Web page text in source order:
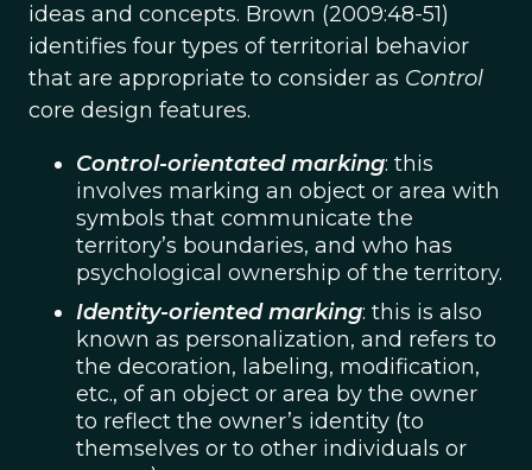
ideas and concepts. Brown (2009:48-51)
identifies four types of territorial behavior
that are appropriate to consider as Control
core design features.
Control-orientated marking: this
involves marking an object or area with
symbols that communicate the
territory’s boundaries, and who has
psychological ownership of the territory.
Identity-oriented marking: this is also
known as personalization, and refers to
the decoration, labeling, modification,
etc., of an object or area by the owner
to reflect the owner’s identity (to
themselves or to other individuals or